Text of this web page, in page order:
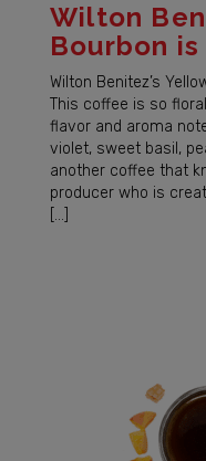
Wilton
Bourbon is
Wilton Benitez’s
This coffee is so
flavor and aroma
violet, sweet basil,
another coffee that
producer who is
[…]